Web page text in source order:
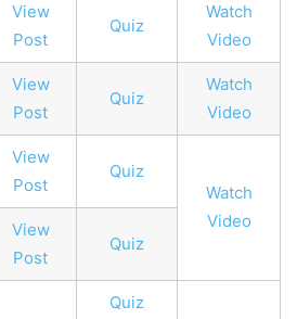
View
Post
Quiz
Watch
Video
View
Post
Quiz
Watch
Video
View
Post
Quiz
Watch
Video
View
Post
Quiz
Quiz